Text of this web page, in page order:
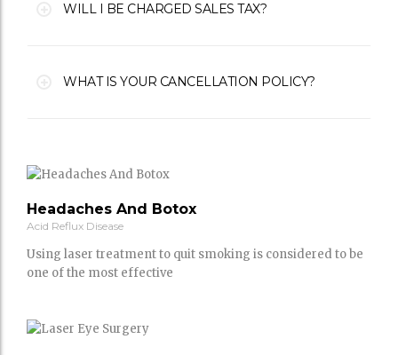
WILL I BE CHARGED SALES TAX?
WHAT IS YOUR CANCELLATION POLICY?
Headaches And Botox
Acid Reflux Disease
Using laser treatment to quit smoking is considered to be
one of the most effective